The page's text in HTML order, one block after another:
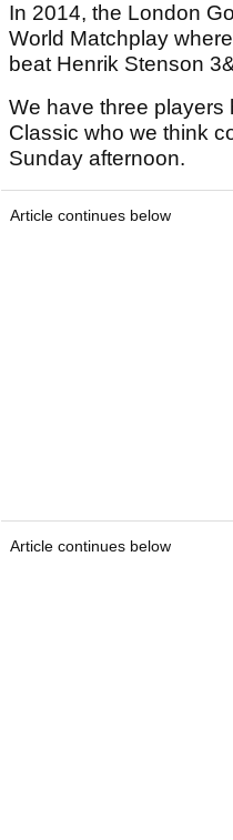
In 2014, the London
World Matchplay
beat Henrik Stenson
We have three players
Classic who we think
Sunday afternoon.
Article continues below
Article continues below